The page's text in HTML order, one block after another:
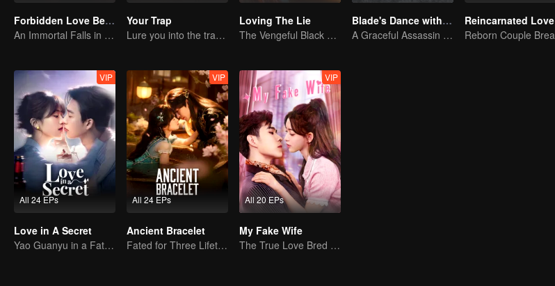
Forbidden Love Between
An Immortal Falls in Love With a Witch
Your Trap
Lure you into the trap with love as bait
Loving The Lie
The Vengeful Black Lotus Falls for the Rogue Young Master
Blade's Dance with You
A Graceful Assassin Strategically Pursues Prince's Heart
Reincarnated Love
All 24 EPs
VIP
Love in A Secret
Yao Guanyu in a Fateful Game of Love and Obsession
All 24 EPs
VIP
Ancient Bracelet
Fated for Three Lifetimes, Bound by One Thought
All 20 EPs
VIP
My Fake Wife
The True Love Bred in the Substitute Marriage